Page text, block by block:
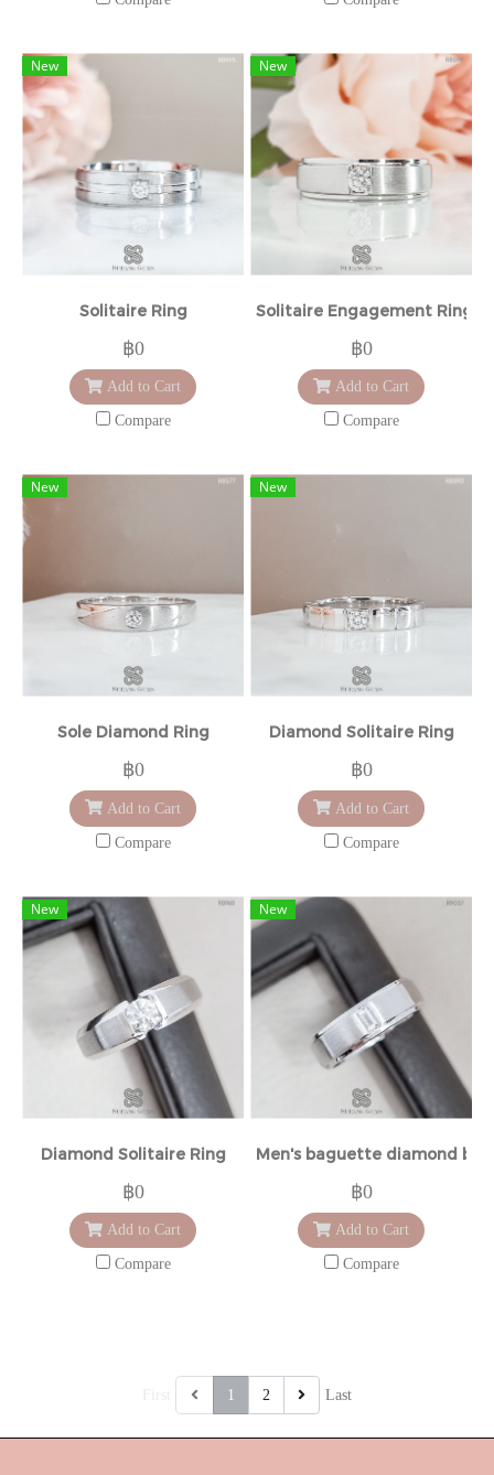
New
Solitaire Ring
฿0
Add to Cart
Compare
New
Solitaire Engagement Ring
฿0
Add to Cart
Compare
New
Sole Diamond Ring
฿0
Add to Cart
Compare
New
Diamond Solitaire Ring
฿0
Add to Cart
Compare
New
Diamond Solitaire Ring
฿0
Add to Cart
Compare
New
Men's baguette diamond
฿0
Add to Cart
Compare
1 2 Last